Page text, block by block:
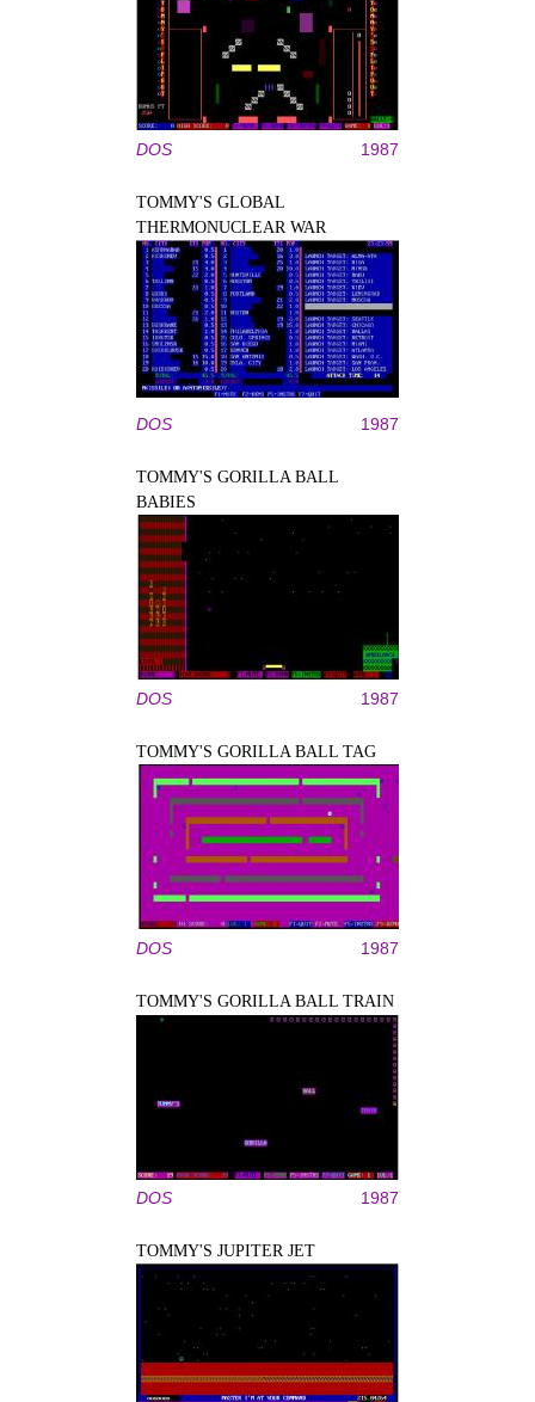
DOS 1987
TOMMY'S GLOBAL
THERMONUCLEAR WAR
DOS 1987
TOMMY'S GORILLA BALL
BABIES
DOS 1987
TOMMY'S GORILLA BALL TAG
DOS 1987
TOMMY'S GORILLA BALL TRAIN
DOS 1987
TOMMY'S JUPITER JET